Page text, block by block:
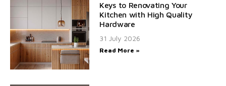
Keys to Renovating Your
Kitchen with High Quality
Hardware
31 July 2026
Read More »